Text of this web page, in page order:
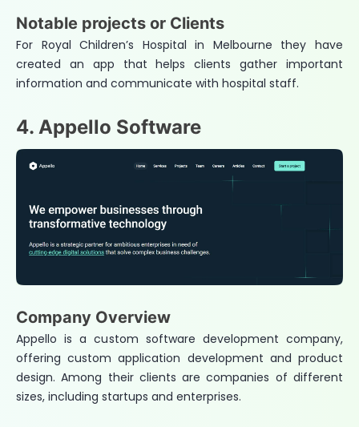
Notable projects or Clients
For Royal Children’s Hospital in Melbourne they have
created an app that helps clients gather important
information and communicate with hospital staff.
4. Appello Software
Company Overview
Appello is a custom software development company,
offering custom application development and product
design. Among their clients are companies of different
sizes, including startups and enterprises.